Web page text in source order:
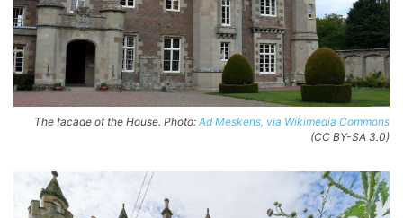
The facade of the House. Photo: Ad Meskens, via Wikimedia Commons
(CC BY-SA 3.0)